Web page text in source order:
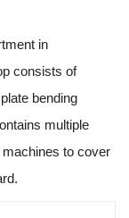
in
consists of
bending
multiple
to cover